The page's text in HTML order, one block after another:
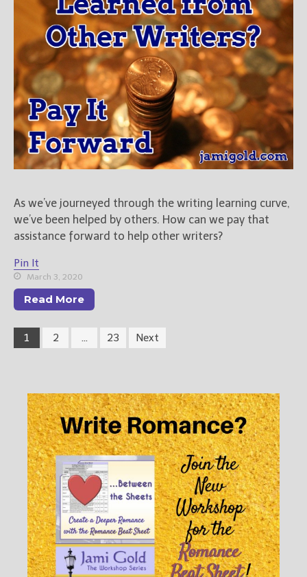
As we’ve journeyed through the writing learning curve,
we’ve been helped by others. How can we pay that
assistance forward to help other writers?
Pin It
March 3, 2020
Read More
1 2 … 23 Next